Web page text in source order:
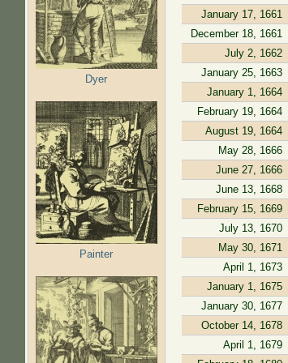
Dyer
Painter
January 17, 1661
December 18, 1661
July 2, 1662
January 25, 1663
January 1, 1664
February 19, 1664
August 19, 1664
May 28, 1666
June 27, 1666
June 13, 1668
February 15, 1669
July 13, 1670
May 30, 1671
April 1, 1673
January 1, 1675
January 30, 1677
October 14, 1678
April 1, 1679